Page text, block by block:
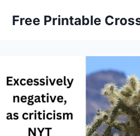
Free Printable